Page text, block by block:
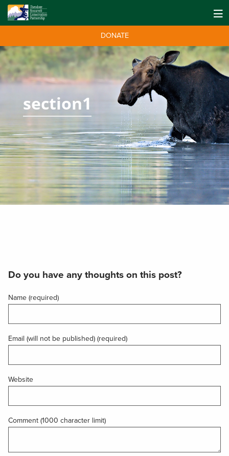
DONATE
section1
Do you have any thoughts on this post?
Name (required)
Email (will not be published) (required)
Website
Comment (1000 character limit)